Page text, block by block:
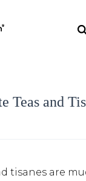
Teas and
tisanes are